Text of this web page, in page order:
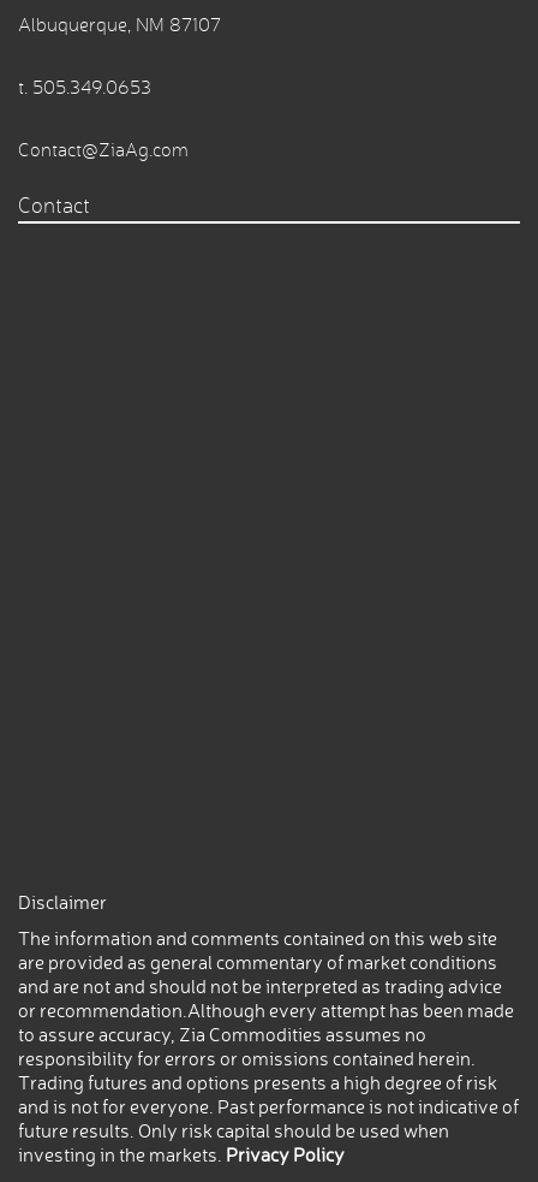
Albuquerque, NM 87107
t. 505.349.0653
Contact@ZiaAg.com
Contact
Disclaimer
The information and comments contained on this web site
are provided as general commentary of market conditions
and are not and should not be interpreted as trading advice
or recommendation.Although every attempt has been made
to assure accuracy, Zia Commodities assumes no
responsibility for errors or omissions contained herein.
Trading futures and options presents a high degree of risk
and is not for everyone. Past performance is not indicative of
future results. Only risk capital should be used when
investing in the markets. Privacy Policy